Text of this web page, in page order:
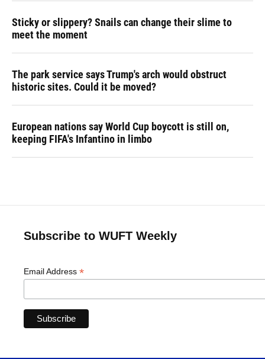
Sticky or slippery? Snails can change their slime to
meet the moment
The park service says Trump's arch would obstruct
historic sites. Could it be moved?
European nations say World Cup boycott is still on,
keeping FIFA's Infantino in limbo
Subscribe to WUFT Weekly
Email Address *